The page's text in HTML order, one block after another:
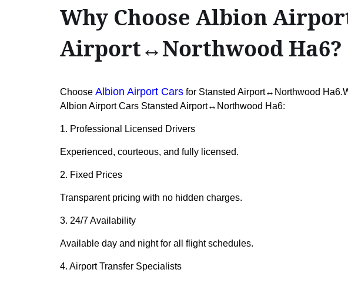
Why Choose Albion
Airport↔Northwood Ha6?
Choose Albion Airport Cars for Stansted Airport↔Northwood
Albion Airport Cars Stansted Airport↔Northwood Ha6:
1. Professional Licensed Drivers
Experienced, courteous, and fully licensed.
2. Fixed Prices
Transparent pricing with no hidden charges.
3. 24/7 Availability
Available day and night for all flight schedules.
4. Airport Transfer Specialists